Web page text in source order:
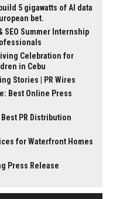
5 gigawatts of AI data
bet.
SEO Summer Internship
Celebration for
in Cebu
Stories | PR Wires
Best Online Press
PR Distribution
for Waterfront Homes
Press Release